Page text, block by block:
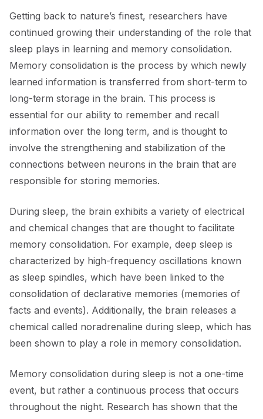
Getting back to nature’s finest, researchers have
continued growing their understanding of the role that
sleep plays in learning and memory consolidation.
Memory consolidation is the process by which newly
learned information is transferred from short-term to
long-term storage in the brain. This process is
essential for our ability to remember and recall
information over the long term, and is thought to
involve the strengthening and stabilization of the
connections between neurons in the brain that are
responsible for storing memories.
During sleep, the brain exhibits a variety of electrical
and chemical changes that are thought to facilitate
memory consolidation. For example, deep sleep is
characterized by high-frequency oscillations known
as sleep spindles, which have been linked to the
consolidation of declarative memories (memories of
facts and events). Additionally, the brain releases a
chemical called noradrenaline during sleep, which has
been shown to play a role in memory consolidation.
Memory consolidation during sleep is not a one-time
event, but rather a continuous process that occurs
throughout the night. Research has shown that the